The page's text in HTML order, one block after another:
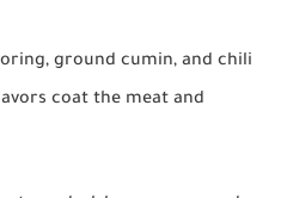
ground cumin, and chili
coat the meat and